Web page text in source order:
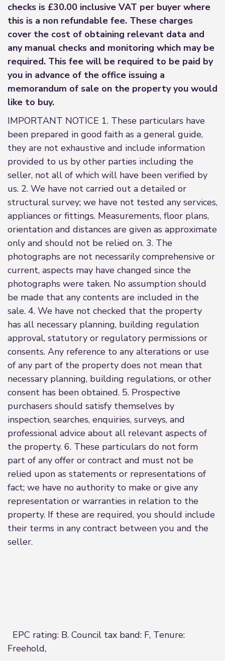
checks is £30.00 inclusive VAT per buyer where
this is a non refundable fee. These charges
cover the cost of obtaining relevant data and
any manual checks and monitoring which may be
required. This fee will be required to be paid by
you in advance of the office issuing a
memorandum of sale on the property you would
like to buy.
IMPORTANT NOTICE 1. These particulars have
been prepared in good faith as a general guide,
they are not exhaustive and include information
provided to us by other parties including the
seller, not all of which will have been verified by
us. 2. We have not carried out a detailed or
structural survey; we have not tested any services,
appliances or fittings. Measurements, floor plans,
orientation and distances are given as approximate
only and should not be relied on. 3. The
photographs are not necessarily comprehensive or
current, aspects may have changed since the
photographs were taken. No assumption should
be made that any contents are included in the
sale. 4. We have not checked that the property
has all necessary planning, building regulation
approval, statutory or regulatory permissions or
consents. Any reference to any alterations or use
of any part of the property does not mean that
necessary planning, building regulations, or other
consent has been obtained. 5. Prospective
purchasers should satisfy themselves by
inspection, searches, enquiries, surveys, and
professional advice about all relevant aspects of
the property. 6. These particulars do not form
part of any offer or contract and must not be
relied upon as statements or representations of
fact; we have no authority to make or give any
representation or warranties in relation to the
property. If these are required, you should include
their terms in any contract between you and the
seller.
EPC rating: B. Council tax band: F, Tenure:
Freehold,